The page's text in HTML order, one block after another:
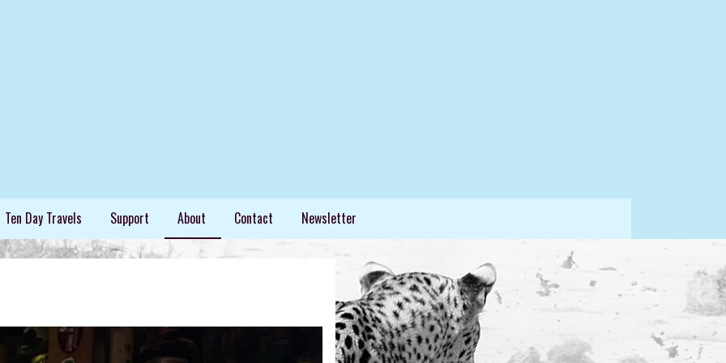
extraordinary things.
Ten Day Travels Support About Contact Newsletter